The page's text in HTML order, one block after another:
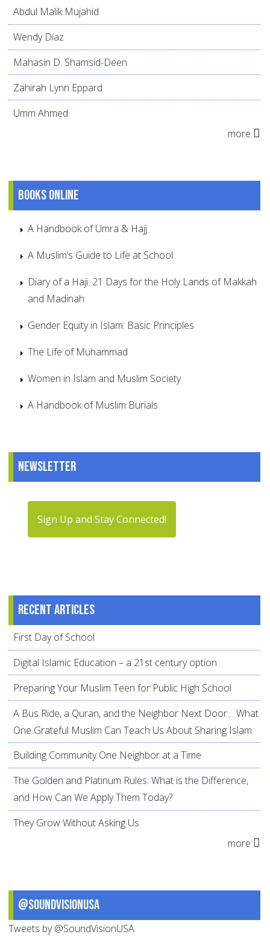
Abdul Malik Mujahid
Wendy Díaz
Mahasin D. Shamsid-Deen
Zahirah Lynn Eppard
Umm Ahmed
more
Books online
A Handbook of Umra & Hajj
A Muslim’s Guide to Life at School
Diary of a Haji: 21 Days for the Holy Lands of Makkah
and Madinah
Gender Equity in Islam: Basic Principles
The Life of Muhammad
Women in Islam and Muslim Society
A Handbook of Muslim Burials
Newsletter
Sign Up and Stay Connected!
Recent articles
First Day of School
Digital Islamic Education – a 21st century option
Preparing Your Muslim Teen for Public High School
A Bus Ride, a Quran, and the Neighbor Next Door… What
One Grateful Muslim Can Teach Us About Sharing Islam
Building Community One Neighbor at a Time
The Golden and Platinum Rules: What is the Difference,
and How Can We Apply Them Today?
They Grow Without Asking Us
more
@SoundVisionUSA
Tweets by @SoundVisionUSA